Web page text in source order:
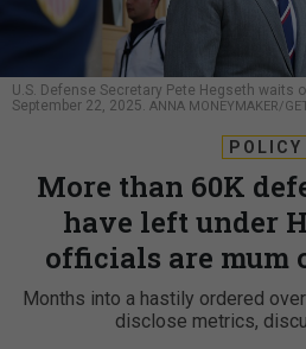
U.S. Defense Secretary Pete Hegseth waits
September 22, 2025. ANNA MONEYMAKER/
POLICY
More than 60K
have left under
officials are mum
Months into a hastily ordered
disclose metrics,